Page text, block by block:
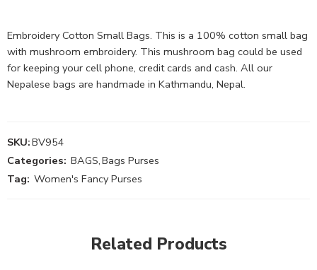
Embroidery Cotton Small Bags. This is a 100% cotton small bag
with mushroom embroidery. This mushroom bag could be used
for keeping your cell phone, credit cards and cash. All our
Nepalese bags are handmade in Kathmandu, Nepal.
SKU:BV954
Categories: BAGS,Bags Purses
Tag: Women's Fancy Purses
Related Products